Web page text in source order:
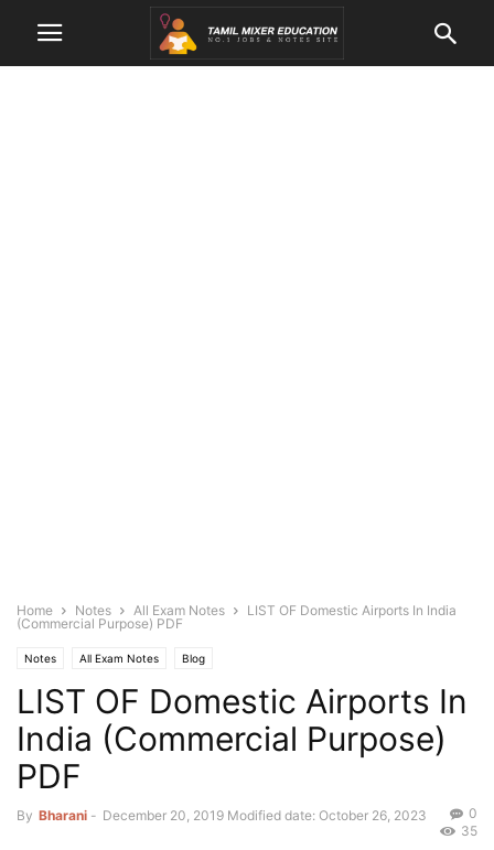
Home Notes All Exam Notes
LIST OF Domestic Airports In India
(Commercial Purpose) PDF
Notes All Exam Notes Blog
LIST OF Domestic Airports In
India (Commercial Purpose)
PDF
By Bharani - December 20, 2019 Modified date: October 26, 2023
0
35